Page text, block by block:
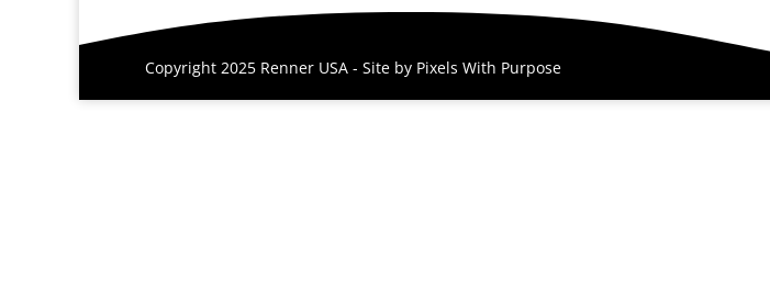
Copyright 2025 Renner USA - Site by Pixels With Purpose